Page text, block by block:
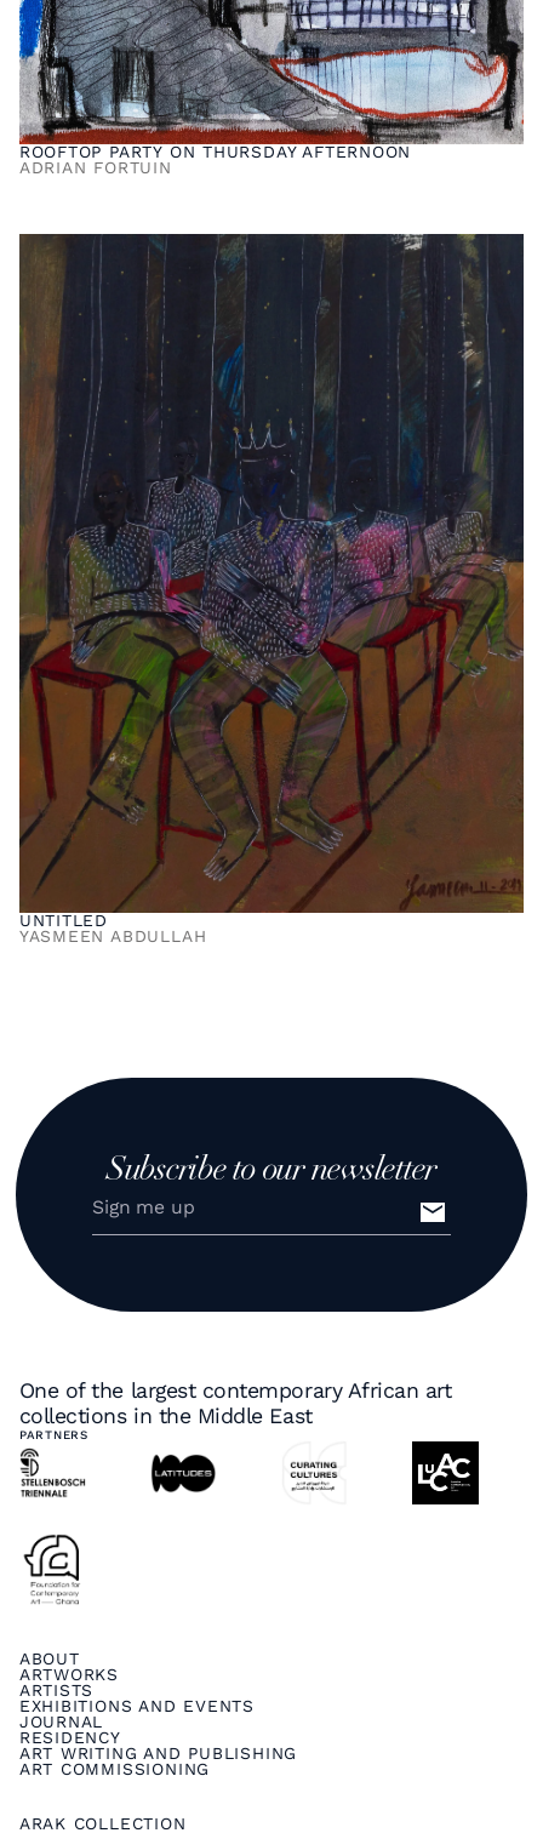
ROOFTOP PARTY ON THURSDAY AFTERNOON
ADRIAN FORTUIN
UNTITLED
YASMEEN ABDULLAH
Subscribe to our newsletter
One of the largest contemporary African art
collections in the Middle East
PARTNERS
ARAK COLLECTION
ABOUT
ARTWORKS
ARTISTS
EXHIBITIONS AND EVENTS
JOURNAL
RESIDENCY
ART WRITING AND PUBLISHING
ART COMMISSIONING